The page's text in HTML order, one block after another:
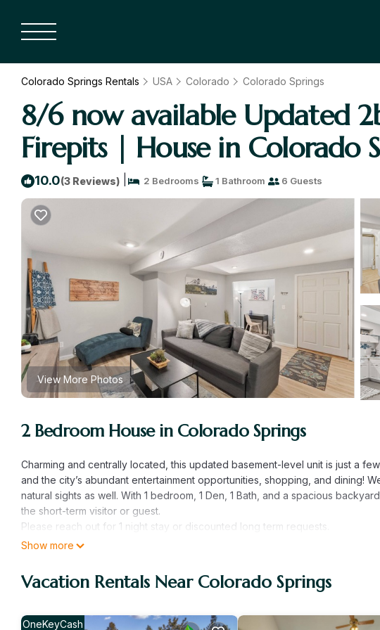
Colorado Springs Rentals USA Colorado Colorado Springs
8/6 now available Updated
Firepits | House in Colorado
10.0(3 Reviews) 2 Bedrooms 1 Bathroom 6 Guests
View More Photos
2 Bedroom House in Colorado Springs
Charming and centrally located, this updated basement-level unit is just a
and the city’s abundant entertainment opportunities, shopping, and dining!
natural sights as well. With 1 bedroom, 1 Den, 1 Bath, and a spacious
the short-term visitor or guest.
Please reach out for 1 night stay or discounted long term requests.
This cute, classic, charming, fully independent basement level unit offers a
After parking on the street and entering with the key-code provided at
floor plan concept. This main living and space is open, bright, and inviting
practical, out-of-the-way workspace to get some work done during your
Show more
Vacation Rentals Near Colorado Springs
OneKeyCash